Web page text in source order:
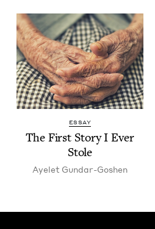
ESSAY
The First Sto­ry I Ever
Stole
Ayelet Gun­dar-Goshen